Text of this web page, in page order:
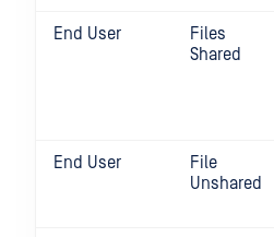
End User
Files
Shared
End User
File
Unshared